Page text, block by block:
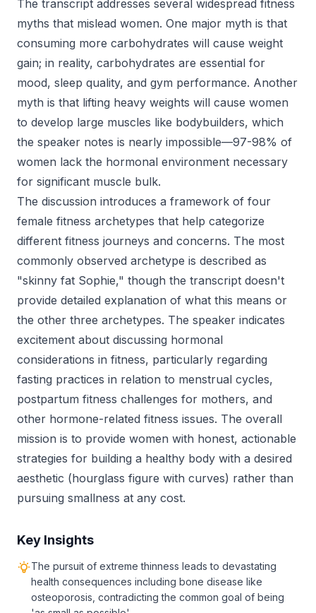
The transcript addresses several widespread fitness
myths that mislead women. One major myth is that
consuming more carbohydrates will cause weight
gain; in reality, carbohydrates are essential for
mood, sleep quality, and gym performance. Another
myth is that lifting heavy weights will cause women
to develop large muscles like bodybuilders, which
the speaker notes is nearly impossible—97-98% of
women lack the hormonal environment necessary
for significant muscle bulk.
The discussion introduces a framework of four
female fitness archetypes that help categorize
different fitness journeys and concerns. The most
commonly observed archetype is described as
"skinny fat Sophie," though the transcript doesn't
provide detailed explanation of what this means or
the other three archetypes. The speaker indicates
excitement about discussing hormonal
considerations in fitness, particularly regarding
fasting practices in relation to menstrual cycles,
postpartum fitness challenges for mothers, and
other hormone-related fitness issues. The overall
mission is to provide women with honest, actionable
strategies for building a healthy body with a desired
aesthetic (hourglass figure with curves) rather than
pursuing smallness at any cost.
Key Insights
The pursuit of extreme thinness leads to devastating
health consequences including bone disease like
osteoporosis, contradicting the common goal of being